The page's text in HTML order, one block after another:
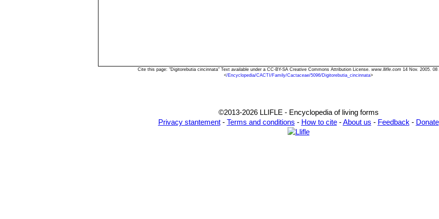
Cite this page: "Digitorebutia cincinnata" Text available under a CC-BY-SA Creative Commons Attribution License. www.llifle.com 14 Nov. 2005. 08
</Encyclopedia/CACTI/Family/Cactaceae/5096/Digitorebutia_cincinnata>
©2013-2026 LLIFLE - Encyclopedia of living forms
Privacy stantement- Terms and conditions - How to cite-About us - Feedback - Donate